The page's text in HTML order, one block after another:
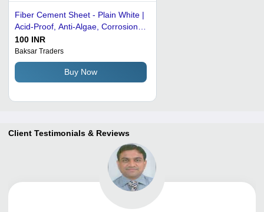
Fiber Cement Sheet - Plain White |
Acid-Proof, Anti-Algae, Corrosion
Resistant, Decorative, Radiation-
Resistant, Sulfate Resistant
100 INR
Baksar Traders
Buy Now
Client Testimonials & Reviews